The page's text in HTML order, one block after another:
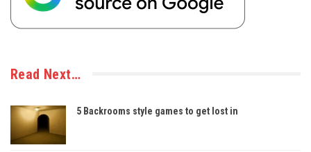
Read Next…
5 Backrooms style games to get lost in